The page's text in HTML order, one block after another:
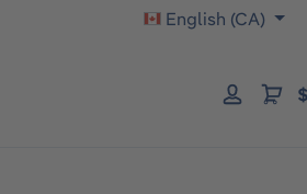
English (CA)